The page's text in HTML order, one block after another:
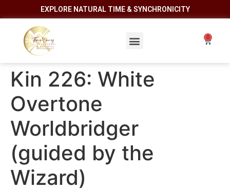
EXPLORE NATURAL TIME & SYNCHRONICITY
Kin 226: White
Overtone
Worldbridger
(guided by the
Wizard)